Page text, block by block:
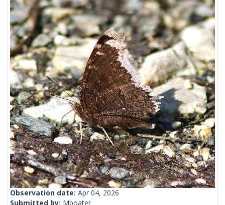
Observation date: Apr 04, 2026
Submitted by: Mboater